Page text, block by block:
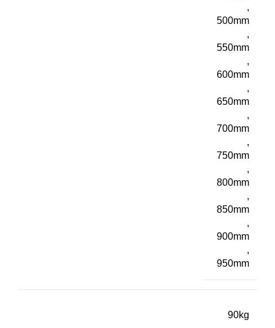
,
500mm
,
550mm
,
600mm
,
650mm
,
700mm
,
750mm
,
800mm
,
850mm
,
900mm
,
950mm
90kg